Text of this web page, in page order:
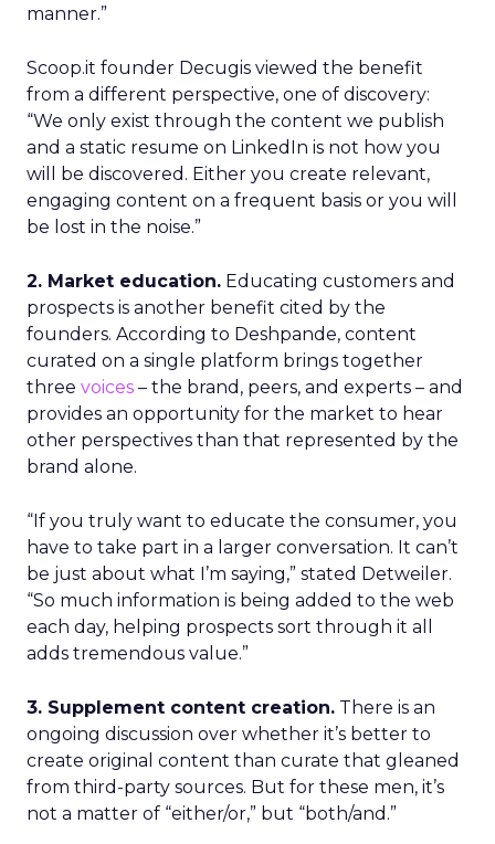
manner.”
Scoop.it founder Decugis viewed the benefit
from a different perspective, one of discovery:
“We only exist through the content we publish
and a static resume on LinkedIn is not how you
will be discovered. Either you create relevant,
engaging content on a frequent basis or you will
be lost in the noise.”
2. Market education. Educating customers and
prospects is another benefit cited by the
founders. According to Deshpande, content
curated on a single platform brings together
three voices – the brand, peers, and experts – and
provides an opportunity for the market to hear
other perspectives than that represented by the
brand alone.
“If you truly want to educate the consumer, you
have to take part in a larger conversation. It can’t
be just about what I’m saying,” stated Detweiler.
“So much information is being added to the web
each day, helping prospects sort through it all
adds tremendous value.”
3. Supplement content creation. There is an
ongoing discussion over whether it’s better to
create original content than curate that gleaned
from third-party sources. But for these men, it’s
not a matter of “either/or,” but “both/and.”